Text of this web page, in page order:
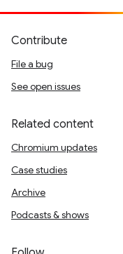
Contribute
File a bug
See open issues
Related content
Chromium updates
Case studies
Archive
Podcasts & shows